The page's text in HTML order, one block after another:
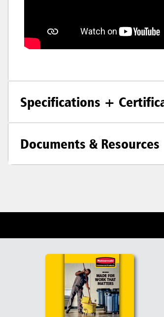
Specifications +
Documents & Resources